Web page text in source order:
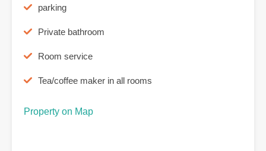
parking
Private bathroom
Room service
Tea/coffee maker in all rooms
Property on Map